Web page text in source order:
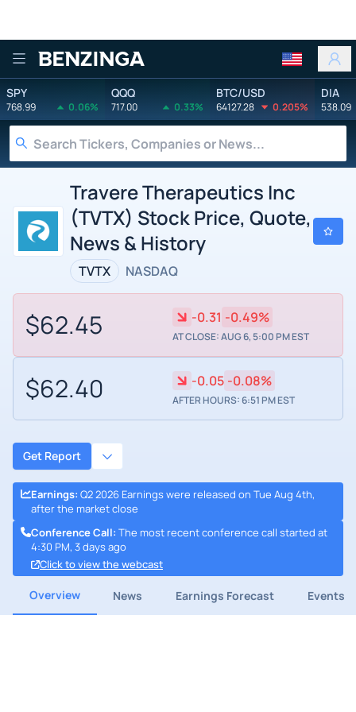
Benzinga
SPY
768.99 0.06%
QQQ
717.00 0.33%
BTC/USD
64127.28 0.205%
DIA
538.09
Travere Therapeutics Inc
(TVTX) Stock Price, Quote,
News & History
TVTX NASDAQ
$62.45 -0.31 -0.49%
AT CLOSE: AUG 6, 5:00 PM EST
$62.40 -0.05 -0.08%
AFTER HOURS: 6:51 PM EST
Get Report
Earnings: Q2 2026 Earnings were released on Tue Aug 4th,
after the market close
Conference Call: The most recent conference call started at
4:30 PM, 3 days ago
Click to view the webcast
Overview News Earnings Forecast Events